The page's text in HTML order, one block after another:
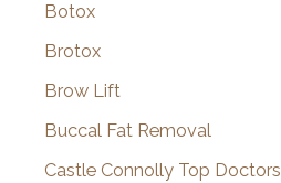
Botox
Brotox
Brow Lift
Buccal Fat Removal
Castle Connolly Top Doctors